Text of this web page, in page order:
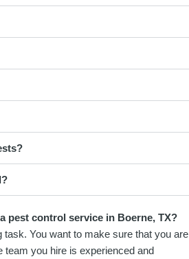
pest control service in Boerne, TX?
You want to make sure that you are
team you hire is experienced and